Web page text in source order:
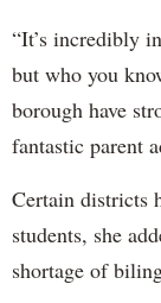
“It’s incredibly
but who you
borough have
fantastic parent
Certain districts
students, she
shortage of